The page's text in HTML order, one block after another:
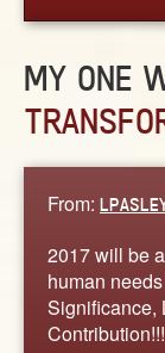
PICK YOUR
SHARED
STORIES
ABOUT
CONTACT US
MY ONE
From:
2017 will be
human
Significance,